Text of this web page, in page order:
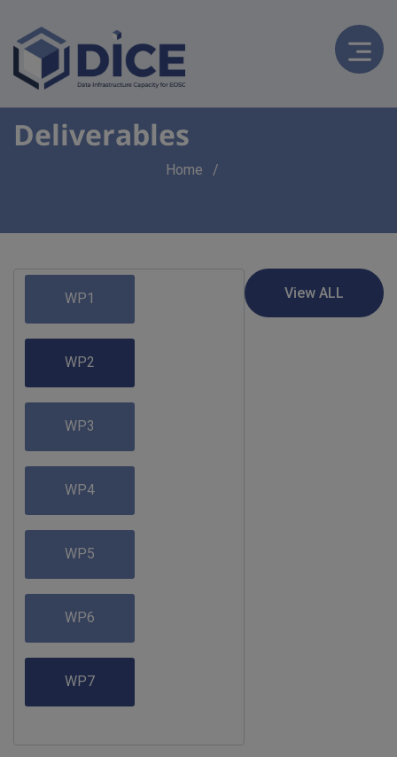
Deliverables
Home
WP1
WP2
WP3
WP4
WP5
WP6
WP7